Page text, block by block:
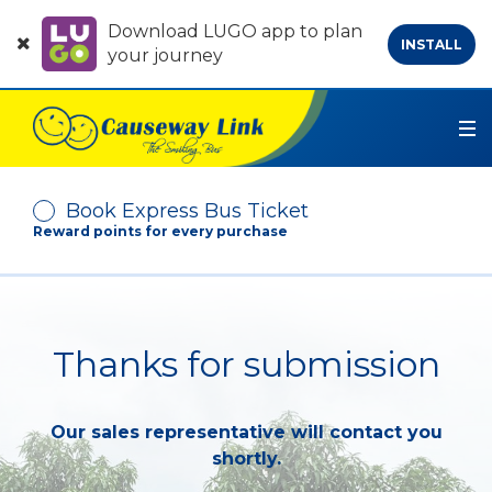
Download LUGO app to plan
your journey
INSTALL
Book Express Bus Ticket
Reward points for every purchase
Arrive At
No. of Passenger
- +
Thanks for submission
Our sales representative will contact you
shortly.